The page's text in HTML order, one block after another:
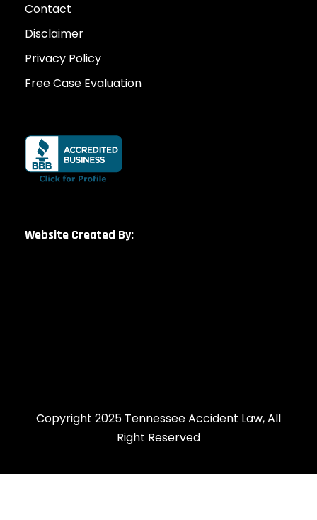
Contact
Disclaimer
Privacy Policy
Free Case Evaluation
Website Created By:
Copyright 2025 Tennessee Accident Law, All
Right Reserved